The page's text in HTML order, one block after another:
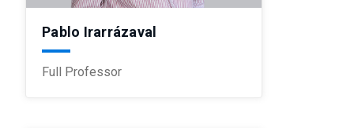
Pablo Irarrázaval
Full Professor